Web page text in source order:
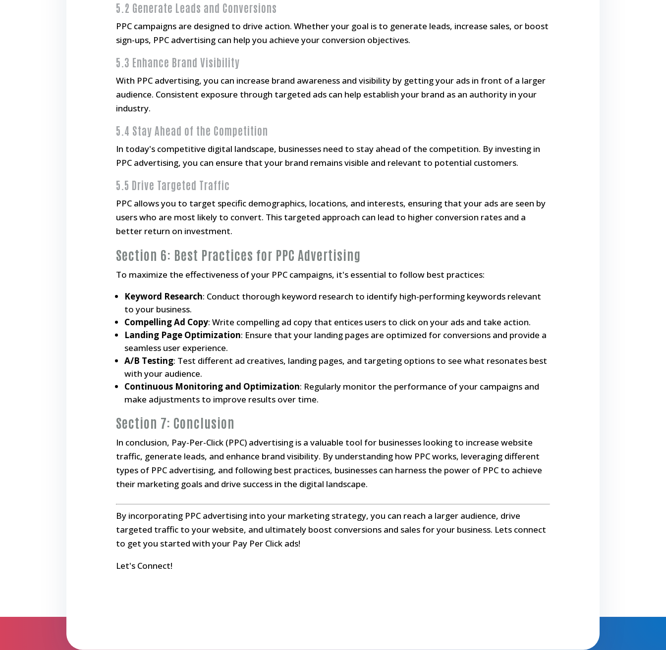
5.2 Generate Leads and Conversions
PPC campaigns are designed to drive action. Whether your goal is to generate leads, increase sales, or boost
sign-ups, PPC advertising can help you achieve your conversion objectives.
5.3 Enhance Brand Visibility
With PPC advertising, you can increase brand awareness and visibility by getting your ads in front of a larger
audience. Consistent exposure through targeted ads can help establish your brand as an authority in your
industry.
5.4 Stay Ahead of the Competition
In today's competitive digital landscape, businesses need to stay ahead of the competition. By investing in
PPC advertising, you can ensure that your brand remains visible and relevant to potential customers.
5.5 Drive Targeted Traffic
PPC allows you to target specific demographics, locations, and interests, ensuring that your ads are seen by
users who are most likely to convert. This targeted approach can lead to higher conversion rates and a
better return on investment.
Section 6: Best Practices for PPC Advertising
To maximize the effectiveness of your PPC campaigns, it's essential to follow best practices:
Keyword Research: Conduct thorough keyword research to identify high-performing keywords relevant
to your business.
Compelling Ad Copy: Write compelling ad copy that entices users to click on your ads and take action.
Landing Page Optimization: Ensure that your landing pages are optimized for conversions and provide a
seamless user experience.
A/B Testing: Test different ad creatives, landing pages, and targeting options to see what resonates best
with your audience.
Continuous Monitoring and Optimization: Regularly monitor the performance of your campaigns and
make adjustments to improve results over time.
Section 7: Conclusion
In conclusion, Pay-Per-Click (PPC) advertising is a valuable tool for businesses looking to increase website
traffic, generate leads, and enhance brand visibility. By understanding how PPC works, leveraging different
types of PPC advertising, and following best practices, businesses can harness the power of PPC to achieve
their marketing goals and drive success in the digital landscape.
By incorporating PPC advertising into your marketing strategy, you can reach a larger audience, drive
targeted traffic to your website, and ultimately boost conversions and sales for your business. Lets connect
to get you started with your Pay Per Click ads!
Let's Connect!